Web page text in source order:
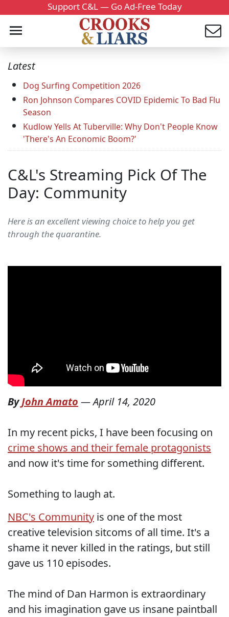
Support C&L — Go Ad-Free Today
Latest
Dog Surfing Competition 2026
Ron Johnson Compares COVID Epidemic To Bad Flu
Season
Kudlow Yells At Tuberville: Why Don't People Know
'There's An Economic Boom?'
C&L's Streaming Pick Of The
Day: Community
Here is an excellent viewing choice to help you get
through the quarantine.
ByJohn Amato —April 14, 2020
In my recent picks, I have been focusing on
crime shows and their female protagonists
and now it's time for something different.
Something to laugh at.
NBC's Community is one of the most
creative television sitcoms of all time. It's a
shame it never killed in the ratings, but still
gave us 110 episodes.
The mind of Dan Harmon is extraordinary
and his imagination gave us insane paintball